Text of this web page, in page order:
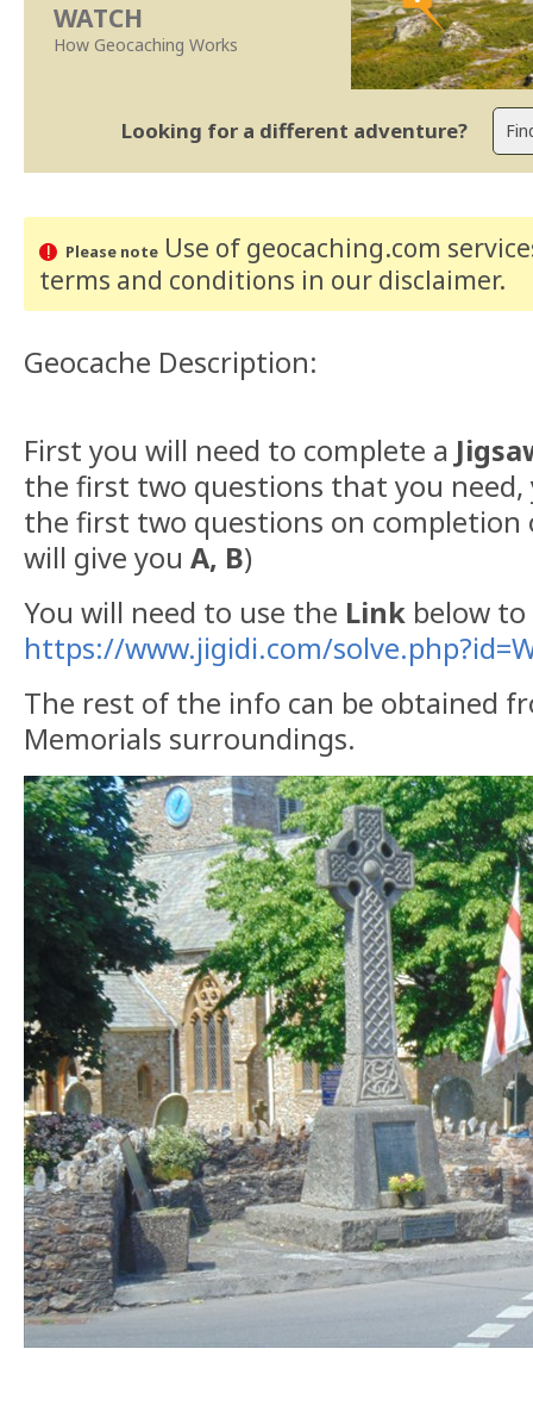
WATCH
How Geocaching Works
Looking for a different adventure?
Please noteUse of geocaching.com
terms and conditions in our disclaimer.
Geocache Description:
First you will need to complete a
the first two questions that you need,
the first two questions on completion
will give you A, B)
You will need to use the Link below
https://www.jigidi.com/
The rest of the info can be obtained
Memorials surroundings.